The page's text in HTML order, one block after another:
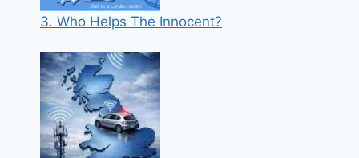
3. Who Helps The Innocent?